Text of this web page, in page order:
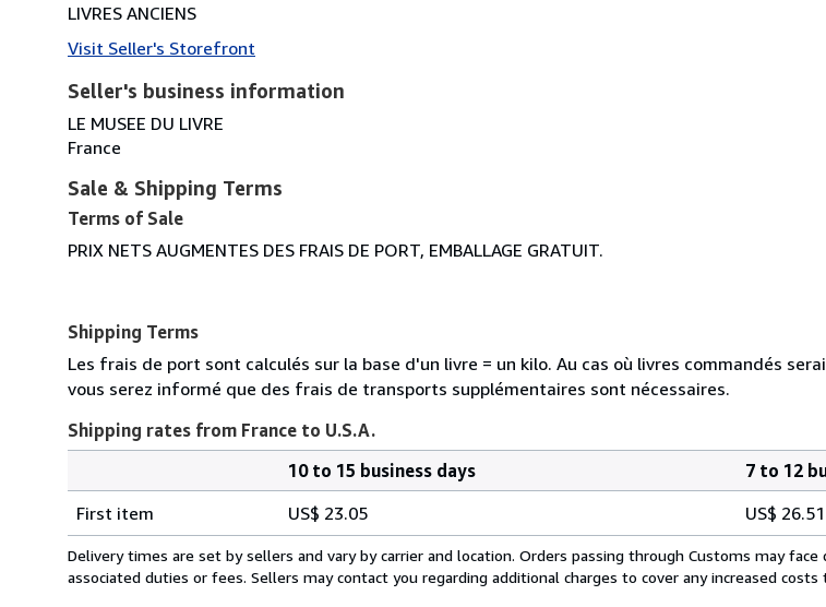
LIVRES ANCIENS
Visit Seller's Storefront
Seller's business information
LE MUSEE DU LIVRE
France
Sale & Shipping Terms
Terms of Sale
PRIX NETS AUGMENTES DES FRAIS DE PORT, EMBALLAGE GRATUIT.
Shipping Terms
Les frais de port sont calculés sur la base d'un livre = un kilo. Au cas où livres commandés
vous serez informé que des frais de transports supplémentaires sont nécessaires.
Shipping rates from France to U.S.A.
rates
from
France
10 to 15 business days
7 to 12
First item
US$ 23.05 US$ 26.51
Delivery times are set by sellers and vary by carrier and location. Orders passing through Customs may
associated duties or fees. Sellers may contact you regarding additional charges to cover any increased